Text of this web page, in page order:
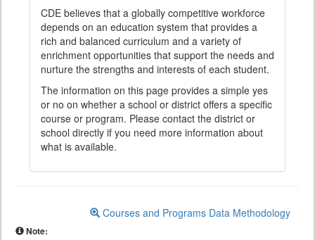
CDE believes that a globally competitive workforce
depends on an education system that provides a
rich and balanced curriculum and a variety of
enrichment opportunities that support the needs and
nurture the strengths and interests of each student.
The information on this page provides a simple yes
or no on whether a school or district offers a specific
course or program. Please contact the district or
school directly if you need more information about
what is available.
Courses and Programs Data Methodology
Note: